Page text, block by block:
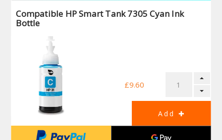
Compatible HP Smart Tank 7305 Cyan Ink
Bottle
£9.60